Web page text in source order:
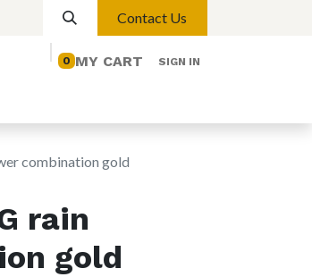
Contact Us
MY CART
0 SIGN IN
combination gold
rain
gold